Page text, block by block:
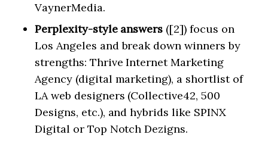
VaynerMedia.
Perplexity-style answers ([2]) focus on
Los Angeles and break down winners by
strengths: Thrive Internet Marketing
Agency (digital marketing), a shortlist of
LA web designers (Collective42, 500
Designs, etc.), and hybrids like SPINX
Digital or Top Notch Dezigns.